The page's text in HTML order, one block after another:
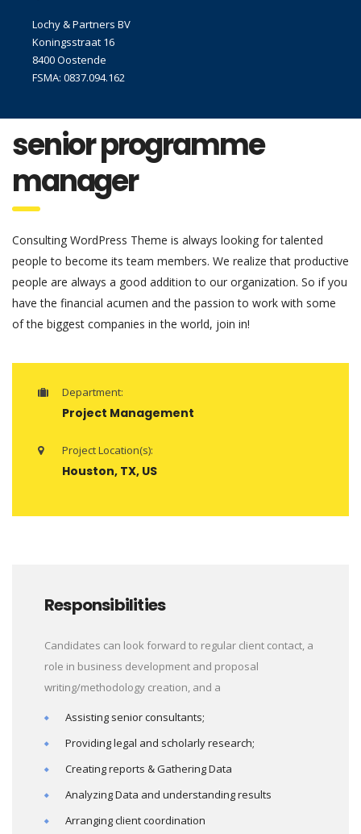
Lochy & Partners BV
Koningsstraat 16
8400 Oostende
FSMA: 0837.094.162
senior programme
manager
Consulting WordPress Theme is always looking for talented
people to become its team members. We realize that productive
people are always a good addition to our organization. So if you
have the financial acumen and the passion to work with some
of the biggest companies in the world, join in!
Department:
Project Management
Project Location(s):
Houston, TX, US
Responsibilities
Candidates can look forward to regular client contact, a
role in business development and proposal
writing/methodology creation, and a
Assisting senior consultants;
Providing legal and scholarly research;
Creating reports & Gathering Data
Analyzing Data and understanding results
Arranging client coordination